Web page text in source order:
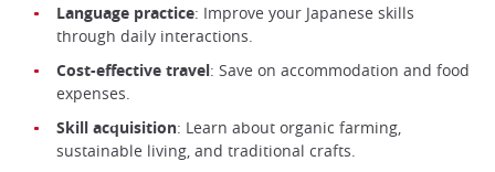
Language practice: Improve your Japanese skills
through daily interactions.
Cost-effective travel: Save on accommodation and food
expenses.
Skill acquisition: Learn about organic farming,
sustainable living, and traditional crafts.